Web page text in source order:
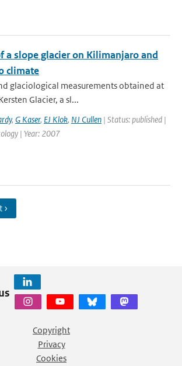
a slope glacier on Kilimanjaro and
climate
glaciological measurements obtained at
Glacier, a sl...
, G Kaser, EJ Klok, NJ Cullen | Status: published |
| Year: 2007
›
Copyright
Privacy
Cookies